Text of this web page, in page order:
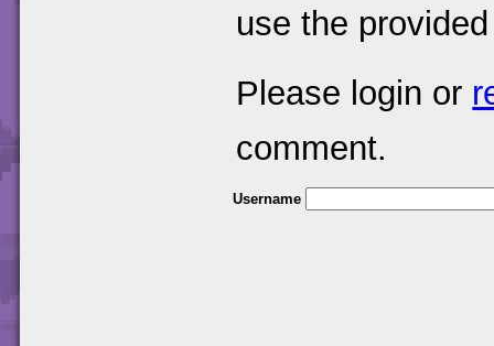
use the
Please login or
comment.
Username